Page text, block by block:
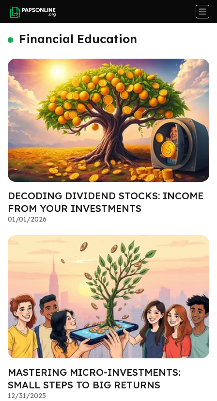
Financial Education
DECODING DIVIDEND STOCKS: INCOME
FROM YOUR INVESTMENTS
01/01/2026
MASTERING MICRO-INVESTMENTS:
SMALL STEPS TO BIG RETURNS
12/31/2025